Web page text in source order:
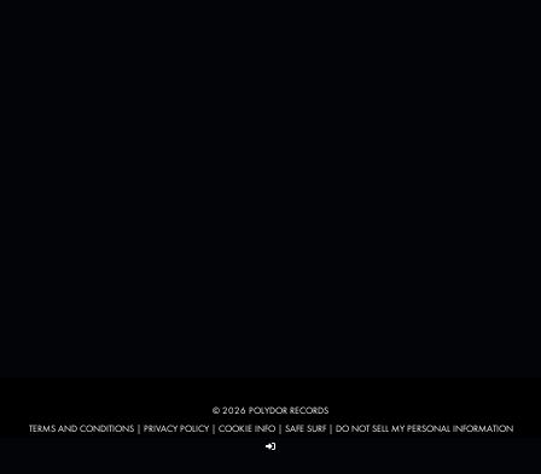
© 2026 POLYDOR RECORDS
TERMS AND CONDITIONS| PRIVACY POLICY| COOKIE INFO| SAFE SURF | DO NOT SELL MY PERSONAL INFORMATION